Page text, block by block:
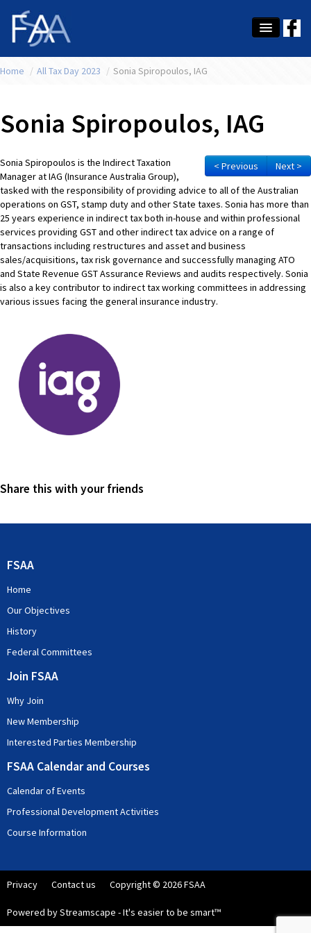
About Us
Education
Latest News
Conference
What's On
Tax
Contact Us
MEMBER LOGIN
Home / All Tax Day 2023 / Sonia Spiropoulos, IAG
Sonia Spiropoulos, IAG
< Previous Next >
Sonia Spiropoulos is the Indirect Taxation
Manager at IAG (Insurance Australia Group),
tasked with the responsibility of providing advice to all of the Australian
operations on GST, stamp duty and other State taxes. Sonia has more than
25 years experience in indirect tax both in-house and within professional
services providing GST and other indirect tax advice on a range of
transactions including restructures and asset and business
sales/acquisitions, tax risk governance and successfully managing ATO
and State Revenue GST Assurance Reviews and audits respectively. Sonia
is also a key contributor to indirect tax working committees in addressing
various issues facing the general insurance industry.
Share this with your friends
FSAA
Home
Our Objectives
History
Federal Committees
Join FSAA
Why Join
New Membership
Interested Parties Membership
FSAA Calendar and Courses
Calendar of Events
Professional Development Activities
Course Information
Privacy Contact us Copyright © 2026 FSAA
Powered by Streamscape - It's easier to be smart™